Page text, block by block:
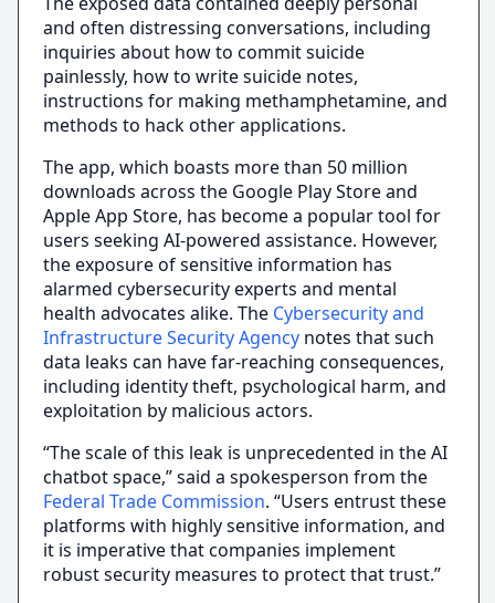
and often distressing conversations, including
inquiries about how to commit suicide
painlessly, how to write suicide notes,
instructions for making methamphetamine, and
methods to hack other applications.
The app, which boasts more than 50 million
downloads across the Google Play Store and
Apple App Store, has become a popular tool for
users seeking AI-powered assistance. However,
the exposure of sensitive information has
alarmed cybersecurity experts and mental
health advocates alike. The Cybersecurity and
Infrastructure Security Agency notes that such
data leaks can have far-reaching consequences,
including identity theft, psychological harm, and
exploitation by malicious actors.
“The scale of this leak is unprecedented in the AI
chatbot space,” said a spokesperson from the
Federal Trade Commission. “Users entrust these
platforms with highly sensitive information, and
it is imperative that companies implement
robust security measures to protect that trust.”